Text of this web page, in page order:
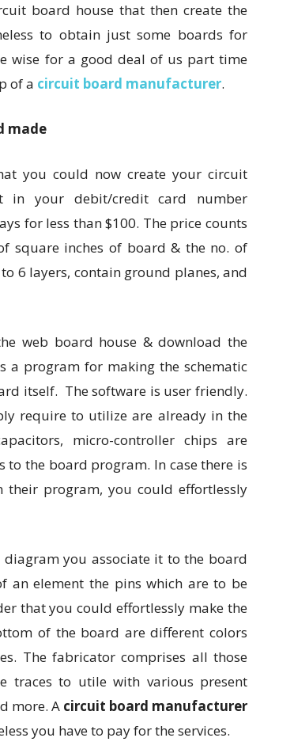
board house that then create the
to obtain just some boards for
wise for a good deal of us part time
of a circuit board manufacturer.
made
you could now create your circuit
your debit/credit card number
for less than $100. The price counts
square inches of board & the no. of
6 layers, contain ground planes, and
web board house & download the
a program for making the schematic
itself. The software is user friendly.
require to utilize are already in the
micro-controller chips are
to the board program. In case there is
their program, you could effortlessly
you associate it to the board
an element the pins which are to be
that you could effortlessly make the
of the board are different colors
The fabricator comprises all those
traces to utile with various present
more. A circuit board manufacturer
you have to pay for the services.